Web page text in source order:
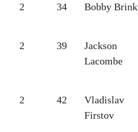
2 34 Bobby Brink
2 39
Jackson
Lacombe
2 42
Vladislav
Firstov